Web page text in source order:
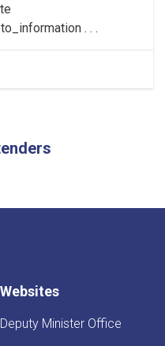
. . .
Websites
Deputy Minister Office